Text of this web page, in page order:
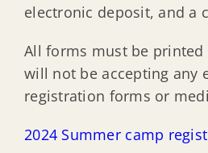
electronic deposit, and a
All forms must be
will not be accepting any
registration forms or
2024 Summer camp